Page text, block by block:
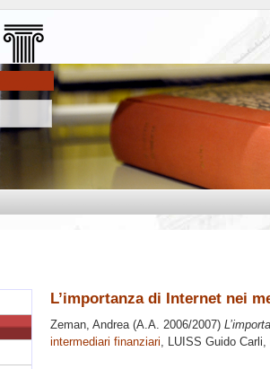
L’importanza di Internet nei
Zeman, Andrea(A.A. 2006/2007)
intermediari finanziari, LUISS Guido Carli,